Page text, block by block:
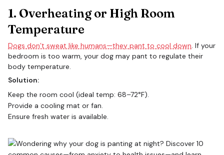
1. Overheating or High Room
Temperature
Dogs don’t sweat like humans—they pant to cool down. If your
bedroom is too warm, your dog may pant to regulate their
body temperature.
Solution:
Keep the room cool (ideal temp: 68–72°F).
Provide a cooling mat or fan.
Ensure fresh water is available.